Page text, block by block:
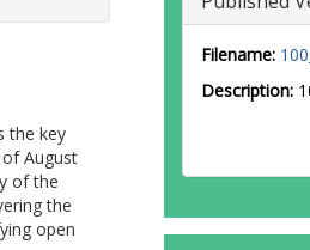
the key
August
of the
the
open
Filename:
Description: